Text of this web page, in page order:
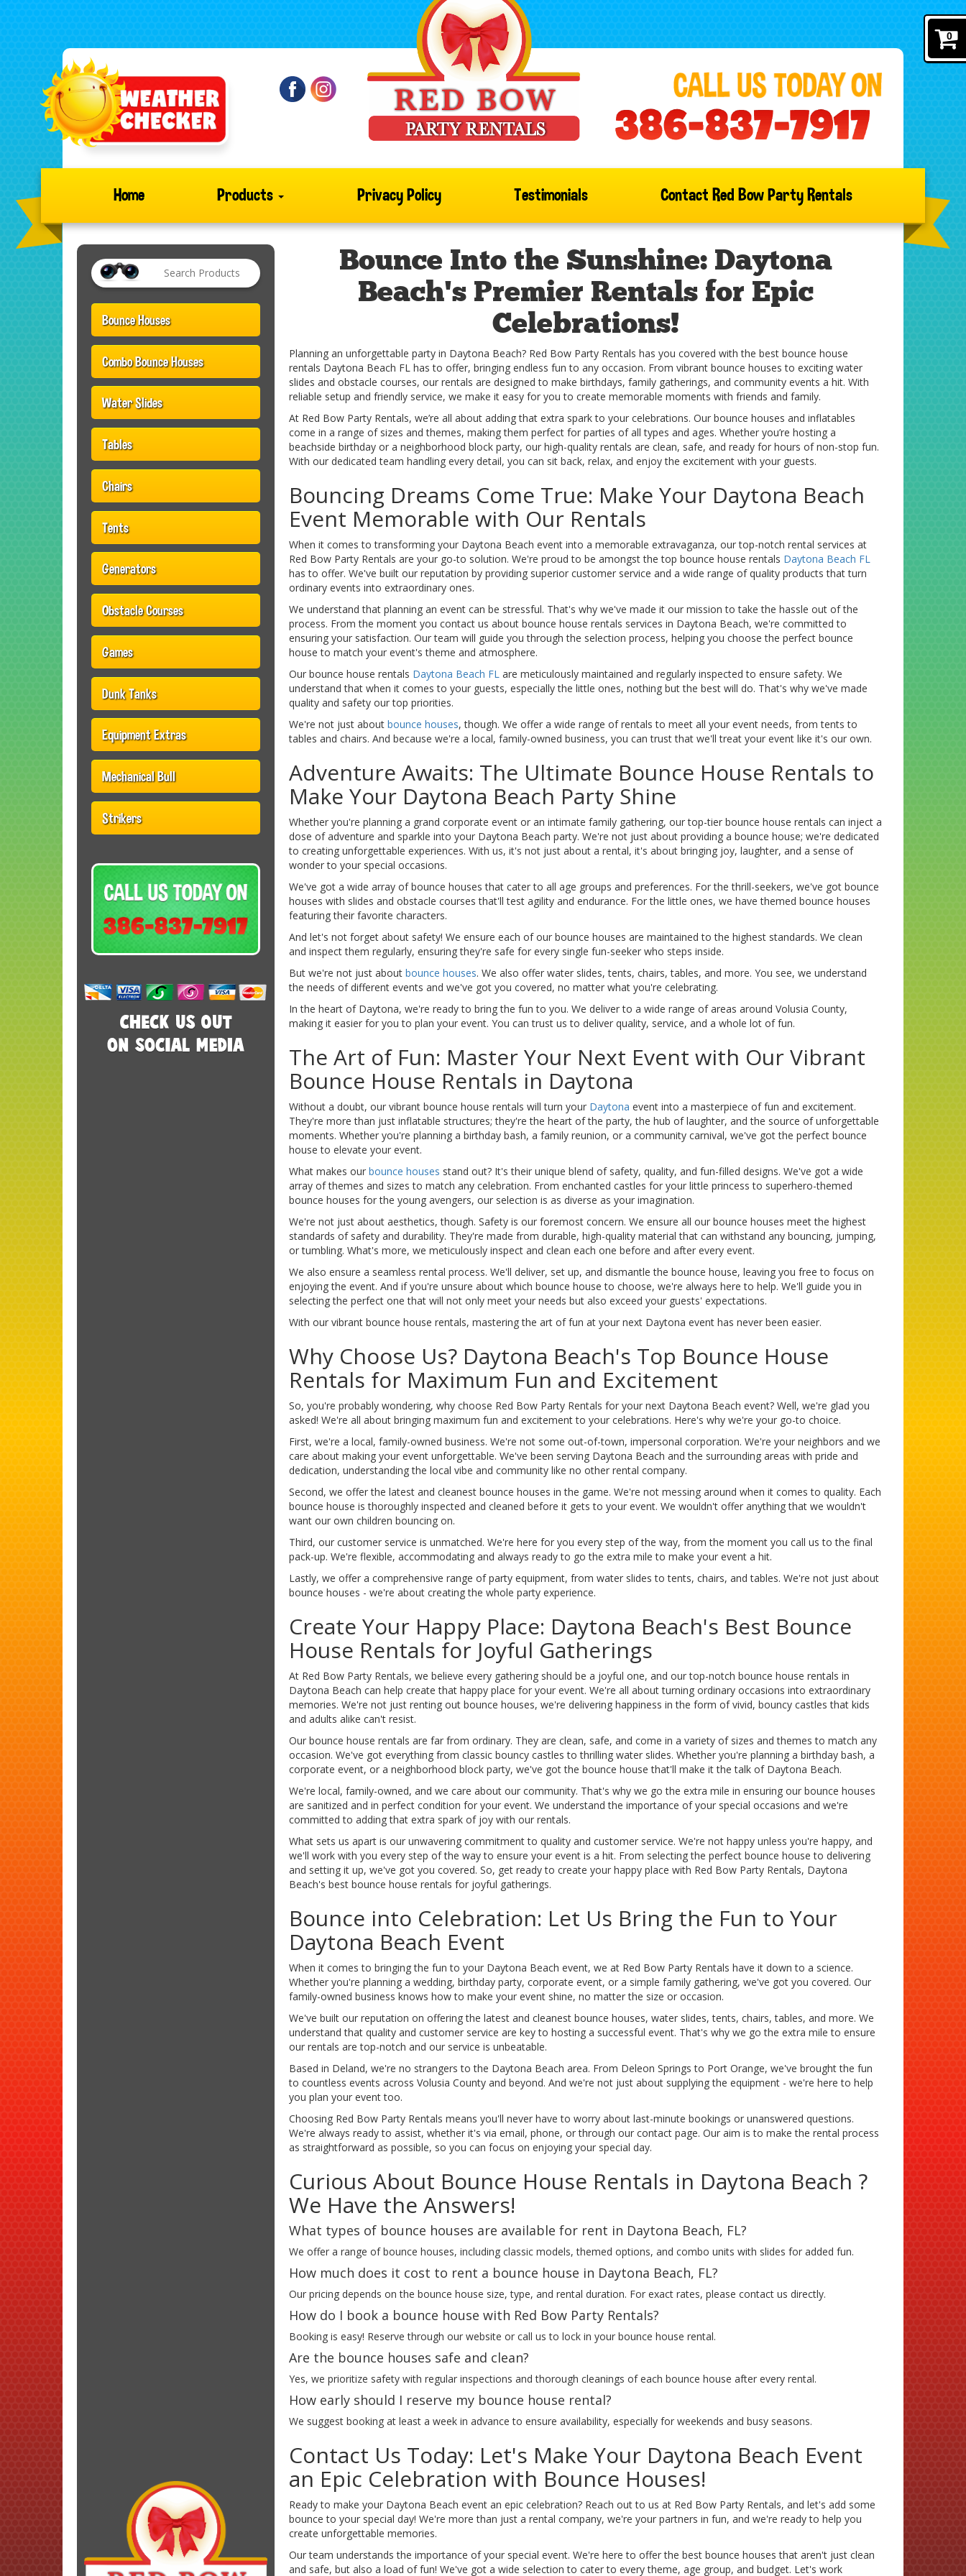
0
Home Products Privacy Policy Testimonials Contact Red Bow Party Rentals
Bounce Houses
Combo Bounce Houses
Water Slides
Tables
Chairs
Tents
Generators
Obstacle Courses
Games
Dunk Tanks
Equipment Extras
Mechanical Bull
Strikers
Bounce Into the Sunshine: Daytona
Beach's Premier Rentals for Epic
Celebrations!
Planning an unforgettable party in Daytona Beach? Red Bow Party Rentals has you covered with the best bounce house
rentals Daytona Beach FL has to offer, bringing endless fun to any occasion. From vibrant bounce houses to exciting water
slides and obstacle courses, our rentals are designed to make birthdays, family gatherings, and community events a hit. With
reliable setup and friendly service, we make it easy for you to create memorable moments with friends and family.
At Red Bow Party Rentals, we’re all about adding that extra spark to your celebrations. Our bounce houses and inflatables
come in a range of sizes and themes, making them perfect for parties of all types and ages. Whether you’re hosting a
beachside birthday or a neighborhood block party, our high-quality rentals are clean, safe, and ready for hours of non-stop fun.
With our dedicated team handling every detail, you can sit back, relax, and enjoy the excitement with your guests.
Bouncing Dreams Come True: Make Your Daytona Beach
Event Memorable with Our Rentals
When it comes to transforming your Daytona Beach event into a memorable extravaganza, our top-notch rental services at
Red Bow Party Rentals are your go-to solution. We're proud to be amongst the top bounce house rentals Daytona Beach FL
has to offer. We've built our reputation by providing superior customer service and a wide range of quality products that turn
ordinary events into extraordinary ones.
We understand that planning an event can be stressful. That's why we've made it our mission to take the hassle out of the
process. From the moment you contact us about bounce house rentals services in Daytona Beach, we're committed to
ensuring your satisfaction. Our team will guide you through the selection process, helping you choose the perfect bounce
house to match your event's theme and atmosphere.
Our bounce house rentals Daytona Beach FL are meticulously maintained and regularly inspected to ensure safety. We
understand that when it comes to your guests, especially the little ones, nothing but the best will do. That's why we've made
quality and safety our top priorities.
We're not just about bounce houses, though. We offer a wide range of rentals to meet all your event needs, from tents to
tables and chairs. And because we're a local, family-owned business, you can trust that we'll treat your event like it's our own.
Adventure Awaits: The Ultimate Bounce House Rentals to
Make Your Daytona Beach Party Shine
Whether you're planning a grand corporate event or an intimate family gathering, our top-tier bounce house rentals can inject a
dose of adventure and sparkle into your Daytona Beach party. We're not just about providing a bounce house; we're dedicated
to creating unforgettable experiences. With us, it's not just about a rental, it's about bringing joy, laughter, and a sense of
wonder to your special occasions.
We've got a wide array of bounce houses that cater to all age groups and preferences. For the thrill-seekers, we've got bounce
houses with slides and obstacle courses that'll test agility and endurance. For the little ones, we have themed bounce houses
featuring their favorite characters.
And let's not forget about safety! We ensure each of our bounce houses are maintained to the highest standards. We clean
and inspect them regularly, ensuring they're safe for every single fun-seeker who steps inside.
But we're not just about bounce houses. We also offer water slides, tents, chairs, tables, and more. You see, we understand
the needs of different events and we've got you covered, no matter what you're celebrating.
In the heart of Daytona, we're ready to bring the fun to you. We deliver to a wide range of areas around Volusia County,
making it easier for you to plan your event. You can trust us to deliver quality, service, and a whole lot of fun.
The Art of Fun: Master Your Next Event with Our Vibrant
Bounce House Rentals in Daytona
Without a doubt, our vibrant bounce house rentals will turn your Daytona event into a masterpiece of fun and excitement.
They're more than just inflatable structures; they're the heart of the party, the hub of laughter, and the source of unforgettable
moments. Whether you're planning a birthday bash, a family reunion, or a community carnival, we've got the perfect bounce
house to elevate your event.
What makes our bounce houses stand out? It's their unique blend of safety, quality, and fun-filled designs. We've got a wide
array of themes and sizes to match any celebration. From enchanted castles for your little princess to superhero-themed
bounce houses for the young avengers, our selection is as diverse as your imagination.
We're not just about aesthetics, though. Safety is our foremost concern. We ensure all our bounce houses meet the highest
standards of safety and durability. They're made from durable, high-quality material that can withstand any bouncing, jumping,
or tumbling. What's more, we meticulously inspect and clean each one before and after every event.
We also ensure a seamless rental process. We'll deliver, set up, and dismantle the bounce house, leaving you free to focus on
enjoying the event. And if you're unsure about which bounce house to choose, we're always here to help. We'll guide you in
selecting the perfect one that will not only meet your needs but also exceed your guests' expectations.
With our vibrant bounce house rentals, mastering the art of fun at your next Daytona event has never been easier.
Why Choose Us? Daytona Beach's Top Bounce House
Rentals for Maximum Fun and Excitement
So, you're probably wondering, why choose Red Bow Party Rentals for your next Daytona Beach event? Well, we're glad you
asked! We're all about bringing maximum fun and excitement to your celebrations. Here's why we're your go-to choice.
First, we're a local, family-owned business. We're not some out-of-town, impersonal corporation. We're your neighbors and we
care about making your event unforgettable. We've been serving Daytona Beach and the surrounding areas with pride and
dedication, understanding the local vibe and community like no other rental company.
Second, we offer the latest and cleanest bounce houses in the game. We're not messing around when it comes to quality. Each
bounce house is thoroughly inspected and cleaned before it gets to your event. We wouldn't offer anything that we wouldn't
want our own children bouncing on.
Third, our customer service is unmatched. We're here for you every step of the way, from the moment you call us to the final
pack-up. We're flexible, accommodating and always ready to go the extra mile to make your event a hit.
Lastly, we offer a comprehensive range of party equipment, from water slides to tents, chairs, and tables. We're not just about
bounce houses - we're about creating the whole party experience.
Create Your Happy Place: Daytona Beach's Best Bounce
House Rentals for Joyful Gatherings
At Red Bow Party Rentals, we believe every gathering should be a joyful one, and our top-notch bounce house rentals in
Daytona Beach can help create that happy place for your event. We're all about turning ordinary occasions into extraordinary
memories. We're not just renting out bounce houses, we're delivering happiness in the form of vivid, bouncy castles that kids
and adults alike can't resist.
Our bounce house rentals are far from ordinary. They are clean, safe, and come in a variety of sizes and themes to match any
occasion. We've got everything from classic bouncy castles to thrilling water slides. Whether you're planning a birthday bash, a
corporate event, or a neighborhood block party, we've got the bounce house that'll make it the talk of Daytona Beach.
We're local, family-owned, and we care about our community. That's why we go the extra mile in ensuring our bounce houses
are sanitized and in perfect condition for your event. We understand the importance of your special occasions and we're
committed to adding that extra spark of joy with our rentals.
What sets us apart is our unwavering commitment to quality and customer service. We're not happy unless you're happy, and
we'll work with you every step of the way to ensure your event is a hit. From selecting the perfect bounce house to delivering
and setting it up, we've got you covered. So, get ready to create your happy place with Red Bow Party Rentals, Daytona
Beach's best bounce house rentals for joyful gatherings.
Bounce into Celebration: Let Us Bring the Fun to Your
Daytona Beach Event
When it comes to bringing the fun to your Daytona Beach event, we at Red Bow Party Rentals have it down to a science.
Whether you're planning a wedding, birthday party, corporate event, or a simple family gathering, we've got you covered. Our
family-owned business knows how to make your event shine, no matter the size or occasion.
We've built our reputation on offering the latest and cleanest bounce houses, water slides, tents, chairs, tables, and more. We
understand that quality and customer service are key to hosting a successful event. That's why we go the extra mile to ensure
our rentals are top-notch and our service is unbeatable.
Based in Deland, we're no strangers to the Daytona Beach area. From Deleon Springs to Port Orange, we've brought the fun
to countless events across Volusia County and beyond. And we're not just about supplying the equipment - we're here to help
you plan your event too.
Choosing Red Bow Party Rentals means you'll never have to worry about last-minute bookings or unanswered questions.
We're always ready to assist, whether it's via email, phone, or through our contact page. Our aim is to make the rental process
as straightforward as possible, so you can focus on enjoying your special day.
Curious About Bounce House Rentals in Daytona Beach ?
We Have the Answers!
What types of bounce houses are available for rent in Daytona Beach, FL?
We offer a range of bounce houses, including classic models, themed options, and combo units with slides for added fun.
How much does it cost to rent a bounce house in Daytona Beach, FL?
Our pricing depends on the bounce house size, type, and rental duration. For exact rates, please contact us directly.
How do I book a bounce house with Red Bow Party Rentals?
Booking is easy! Reserve through our website or call us to lock in your bounce house rental.
Are the bounce houses safe and clean?
Yes, we prioritize safety with regular inspections and thorough cleanings of each bounce house after every rental.
How early should I reserve my bounce house rental?
We suggest booking at least a week in advance to ensure availability, especially for weekends and busy seasons.
Contact Us Today: Let's Make Your Daytona Beach Event
an Epic Celebration with Bounce Houses!
Ready to make your Daytona Beach event an epic celebration? Reach out to us at Red Bow Party Rentals, and let's add some
bounce to your special day! We're more than just a rental company, we're your partners in fun, and we're ready to help you
create unforgettable memories.
Our team understands the importance of your special event. We're here to offer the best bounce houses that aren't just clean
and safe, but also a load of fun! We've got a wide selection to cater to every theme, age group, and budget. Let's work